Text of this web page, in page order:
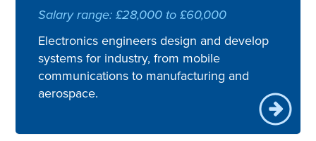
Salary range: £28,000 to £60,000
Electronics engineers design and develop
systems for industry, from mobile
communications to manufacturing and
aerospace.